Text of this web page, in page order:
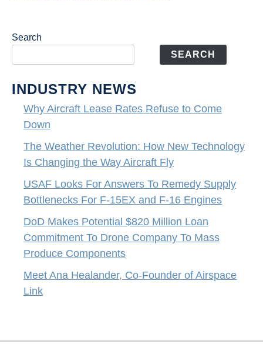
Search
SEARCH
INDUSTRY NEWS
Why Aircraft Lease Rates Refuse to Come
Down
The Weather Revolution: How New Technology
Is Changing the Way Aircraft Fly
USAF Looks For Answers To Remedy Supply
Bottlenecks For F-15EX and F-16 Engines
DoD Makes Potential $820 Million Loan
Commitment To Drone Company To Mass
Produce Components
Meet Ana Healander, Co-Founder of Airspace
Link